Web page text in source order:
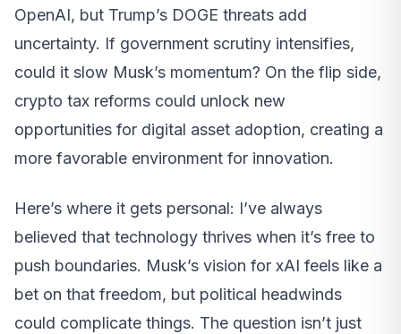
OpenAI, but Trump’s DOGE threats add
uncertainty. If government scrutiny intensifies,
could it slow Musk’s momentum? On the flip side,
crypto tax reforms could unlock new
opportunities for digital asset adoption, creating a
more favorable environment for innovation.
Here’s where it gets personal: I’ve always
believed that technology thrives when it’s free to
push boundaries. Musk’s vision for xAI feels like a
bet on that freedom, but political headwinds
could complicate things. The question isn’t just